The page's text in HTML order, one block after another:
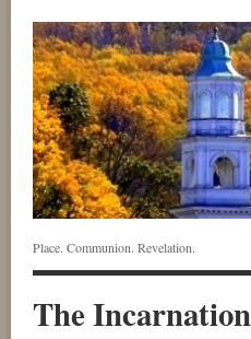
Place. Communion. Revelation.
The